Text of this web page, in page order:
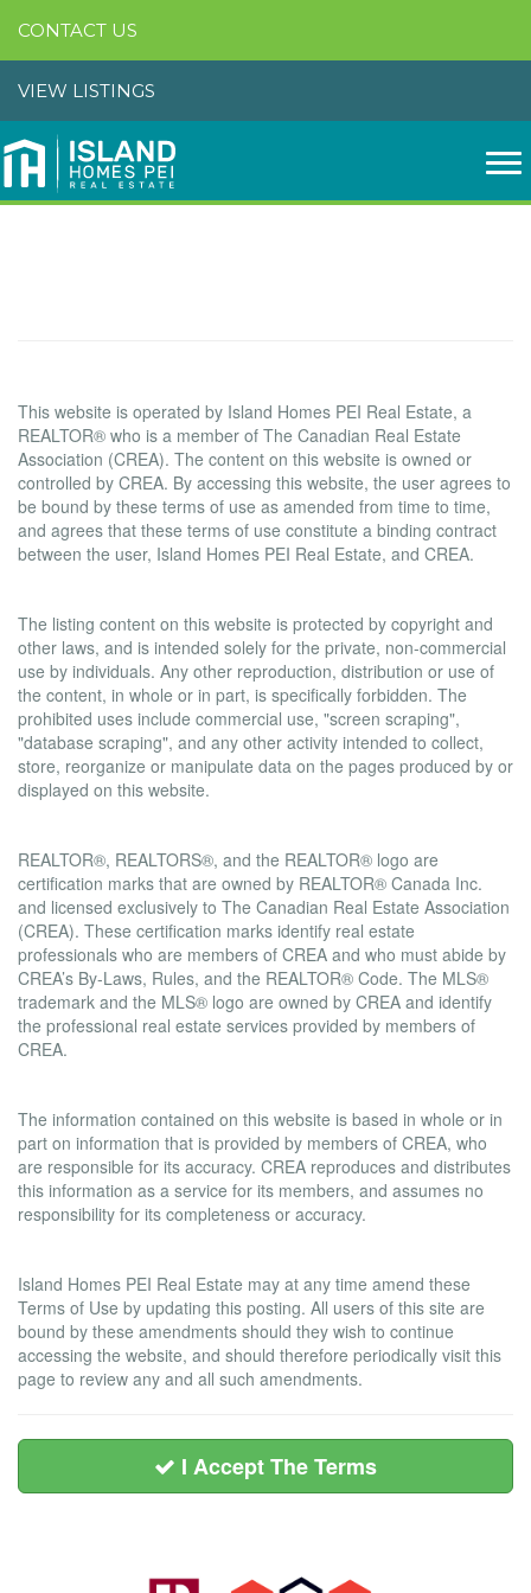
CONTACT US
VIEW LISTINGS
This website is operated by Island Homes PEI Real Estate, a
REALTOR® who is a member of The Canadian Real Estate
Association (CREA). The content on this website is owned or
controlled by CREA. By accessing this website, the user agrees to
be bound by these terms of use as amended from time to time,
and agrees that these terms of use constitute a binding contract
between the user, Island Homes PEI Real Estate, and CREA.
The listing content on this website is protected by copyright and
other laws, and is intended solely for the private, non-commercial
use by individuals. Any other reproduction, distribution or use of
the content, in whole or in part, is specifically forbidden. The
prohibited uses include commercial use, "screen scraping",
"database scraping", and any other activity intended to collect,
store, reorganize or manipulate data on the pages produced by or
displayed on this website.
REALTOR®, REALTORS®, and the REALTOR® logo are
certification marks that are owned by REALTOR® Canada Inc.
and licensed exclusively to The Canadian Real Estate Association
(CREA). These certification marks identify real estate
professionals who are members of CREA and who must abide by
CREA’s By-Laws, Rules, and the REALTOR® Code. The MLS®
trademark and the MLS® logo are owned by CREA and identify
the professional real estate services provided by members of
CREA.
The information contained on this website is based in whole or in
part on information that is provided by members of CREA, who
are responsible for its accuracy. CREA reproduces and distributes
this information as a service for its members, and assumes no
responsibility for its completeness or accuracy.
Island Homes PEI Real Estate may at any time amend these
Terms of Use by updating this posting. All users of this site are
bound by these amendments should they wish to continue
accessing the website, and should therefore periodically visit this
page to review any and all such amendments.
I Accept The Terms